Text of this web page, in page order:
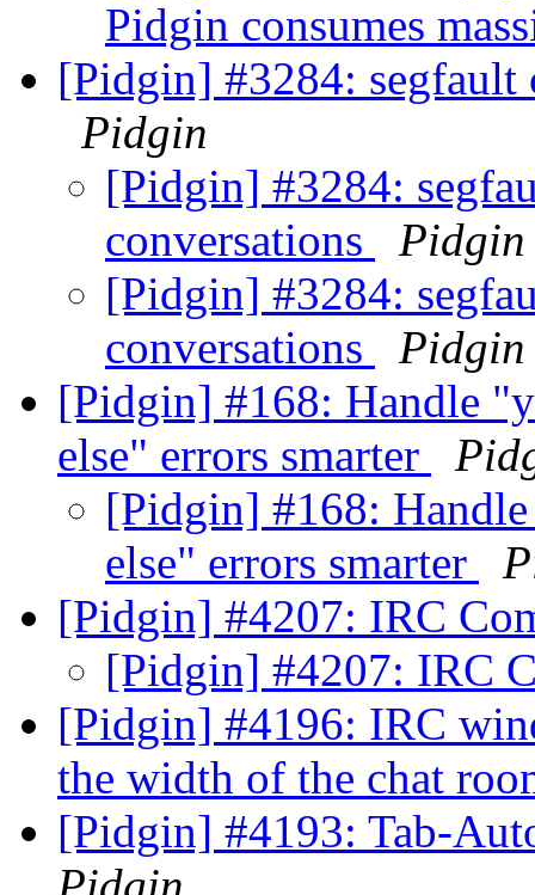
Pidgin consumes
[Pidgin] #3284: segfault
Pidgin
[Pidgin] #3284:
conversations
Pidgin
[Pidgin] #3284:
conversations
Pidgin
[Pidgin] #168: Handle
else" errors smarter
[Pidgin] #168:
else" errors smarter
[Pidgin] #4207: IRC
[Pidgin] #4207: IRC
[Pidgin] #4196: IRC
the width of the chat
[Pidgin] #4193: Tab-